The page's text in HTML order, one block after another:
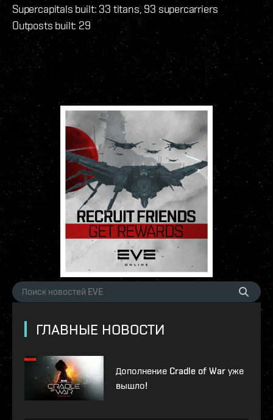
Supercapitals built: 33 titans, 93 supercarriers
Outposts built: 29
ГЛАВНЫЕ НОВОСТИ
Дополнение Cradle of War уже
вышло!